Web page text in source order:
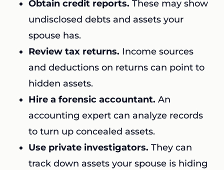
Obtain credit reports. These may show
undisclosed debts and assets your
spouse has.
Review tax returns. Income sources
and deductions on returns can point to
hidden assets.
Hire a forensic accountant. An
accounting expert can analyze records
to turn up concealed assets.
Use private investigators. They can
track down assets your spouse is hiding